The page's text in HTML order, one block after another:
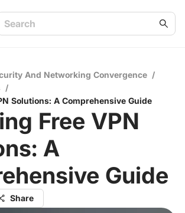
And Networking Convergence /
/
Solutions: A Comprehensive Guide
Free VPN
A
Guide
Share